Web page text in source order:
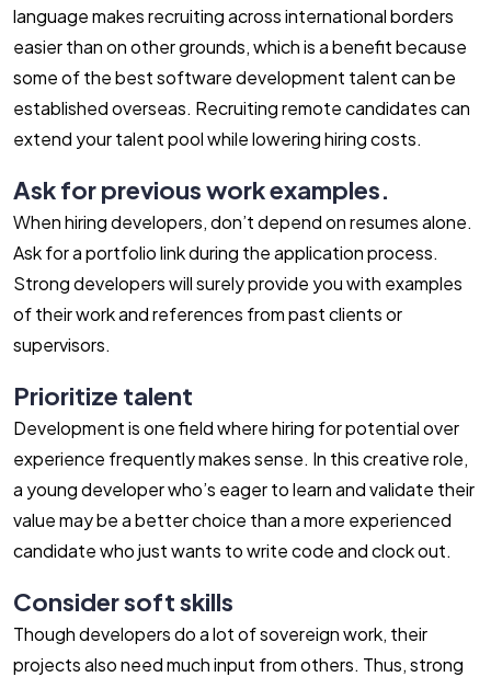
language makes recruiting across international borders
easier than on other grounds, which is a benefit because
some of the best software development talent can be
established overseas. Recruiting remote candidates can
extend your talent pool while lowering hiring costs.
Ask for previous work examples.
When hiring developers, don’t depend on resumes alone.
Ask for a portfolio link during the application process.
Strong developers will surely provide you with examples
of their work and references from past clients or
supervisors.
Prioritize talent
Development is one field where hiring for potential over
experience frequently makes sense. In this creative role,
a young developer who’s eager to learn and validate their
value may be a better choice than a more experienced
candidate who just wants to write code and clock out.
Consider soft skills
Though developers do a lot of sovereign work, their
projects also need much input from others. Thus, strong